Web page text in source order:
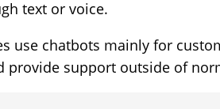
text or voice.
use chatbots mainly for
provide support outside of